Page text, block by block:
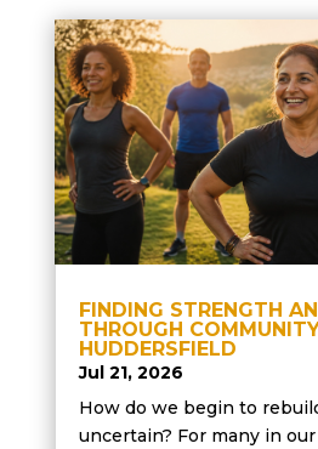
FINDING STRENGTH
THROUGH
HUDDERSFIELD
Jul 21, 2026
How do we begin to
uncertain? For many in